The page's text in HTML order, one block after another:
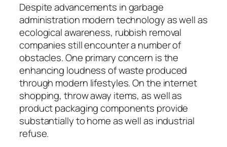
Despite advancements in garbage
administration modern technology as well as
ecological awareness, rubbish removal
companies still encounter a number of
obstacles. One primary concern is the
enhancing loudness of waste produced
through modern lifestyles. On the internet
shopping, throw away items, as well as
product packaging components provide
substantially to home as well as industrial
refuse.